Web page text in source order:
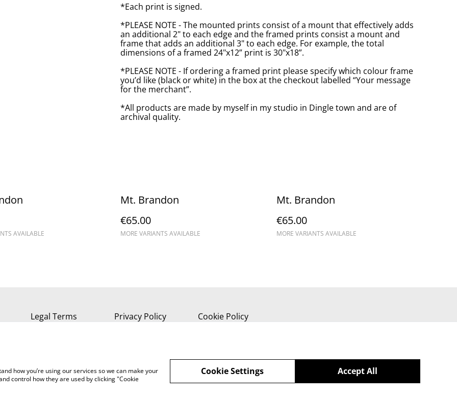
*Each print is signed.
*PLEASE NOTE - The mounted prints consist of a mount that effectively adds
an additional 2" to each edge and the framed prints consist a mount and
frame that adds an additional 3" to each edge. For example, the total
dimensions of a framed 24"x12” print is 30"x18”.
*PLEASE NOTE - If ordering a framed print please specify which colour frame
you’d like (black or white) in the box at the checkout labelled “Your message
for the merchant”.
*All products are made by myself in my studio in Dingle town and are of
archival quality.
AVAILABLE
Mt. Brandon
€65.00
MORE VARIANTS AVAILABLE
Mt. Brandon
€65.00
MORE VARIANTS AVAILABLE
Legal Terms Privacy Policy Cookie Policy
how you’re using our services so we can make your
control how they are used by clicking "Cookie
Accept All
Cookie Settings